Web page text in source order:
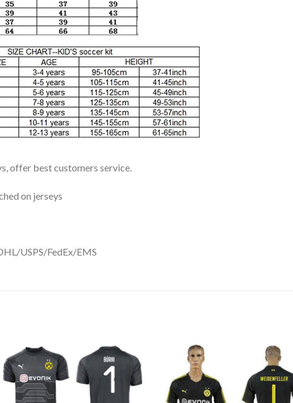
offer best customers service.
on jerseys
USPS/FedEx/EMS